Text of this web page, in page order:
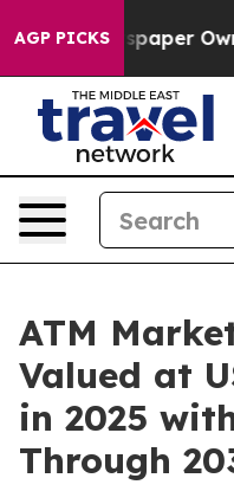
AGP PICKS
Owner Calls the
ATM
Valued at
in 2025
Through